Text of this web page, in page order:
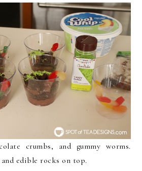
crumbs, and gummy worms.
edible rocks on top.